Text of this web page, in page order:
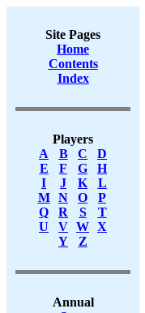
Site Pages
Home
Contents
Index
Players
A
B C
D
E
F G
H
I
J K
L
M
N O
P
Q
R S
T
U
V W X
Y
Z
Annual